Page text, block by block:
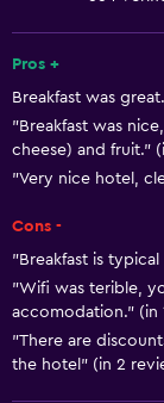
Heating
Bathroom
Toilet paper
Shower
Private bathroom
Pros +
Breakfast was
"Breakfast was
cheese) and fruit."
"Very nice hotel,
Cons -
"Breakfast is
"Wifi was terible,
accomodation." (in
"There are
the hotel" (in 2